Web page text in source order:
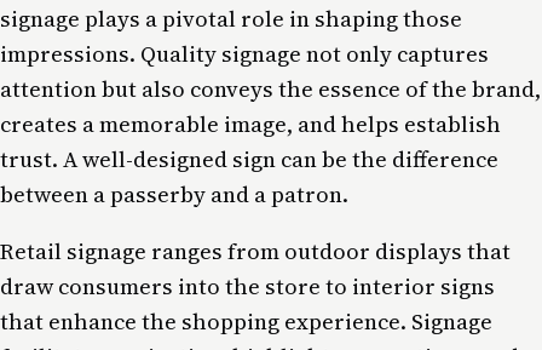
signage plays a pivotal role in shaping those
impressions. Quality signage not only captures
attention but also conveys the essence of the brand,
creates a memorable image, and helps establish
trust. A well-designed sign can be the difference
between a passerby and a patron.
Retail signage ranges from outdoor displays that
draw consumers into the store to interior signs
that enhance the shopping experience. Signage